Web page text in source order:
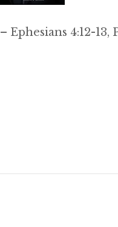
– Ephesians 4:12-13,